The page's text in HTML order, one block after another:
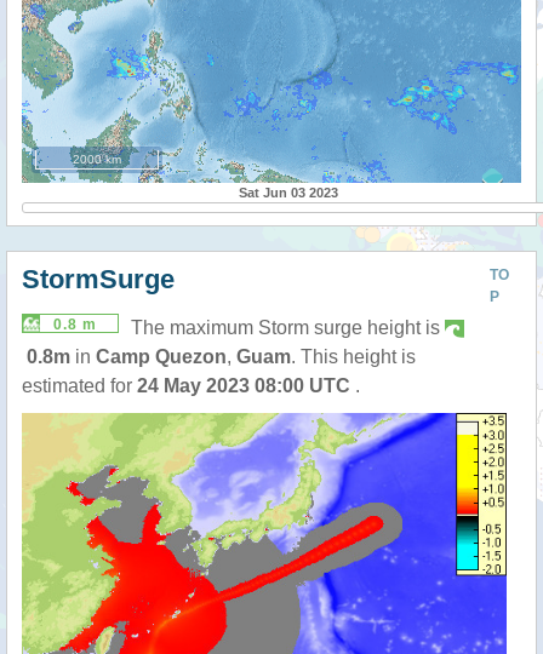
2000 km
Sat Jun 03 2023
TO
P
StormSurge
0.8 m
The maximum Storm surge height is
0.8m in Camp Quezon, Guam. This height is
estimated for 24 May 2023 08:00 UTC .